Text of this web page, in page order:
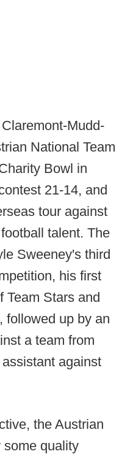
Mudd-
National Team
Bowl in
21-14, and
tour against
talent. The
Sweeney's third
his first
Team Stars and
followed up by an
a team from
against
the Austrian
some quality